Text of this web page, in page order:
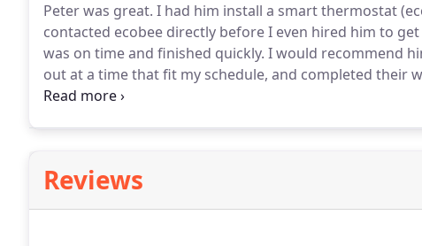
Peter was great. I had him install a smart thermostat
contacted ecobee directly before I even hired him to
was on time and finished quickly. I would recommend
out at a time that fit my schedule, and completed their
house to be done.
Reviews